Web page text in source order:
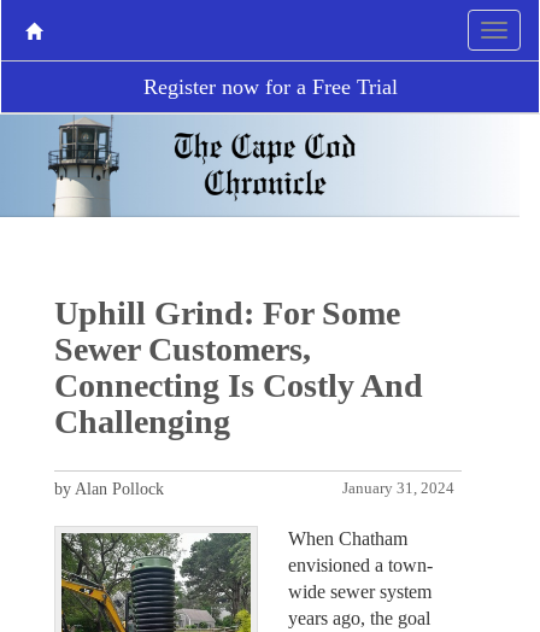
Register now for a Free Trial
Uphill Grind: For Some
Sewer Customers,
Connecting Is Costly And
Challenging
January 31, 2024
by Alan Pollock
When Chatham
envisioned a town-
wide sewer system
years ago, the goal